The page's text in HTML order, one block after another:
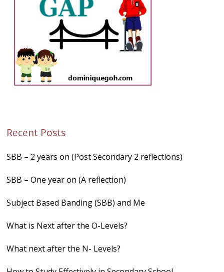
Recent Posts
SBB – 2 years on (Post Secondary 2 reflections)
SBB – One year on (A reflection)
Subject Based Banding (SBB) and Me
What is Next after the O-Levels?
What next after the N- Levels?